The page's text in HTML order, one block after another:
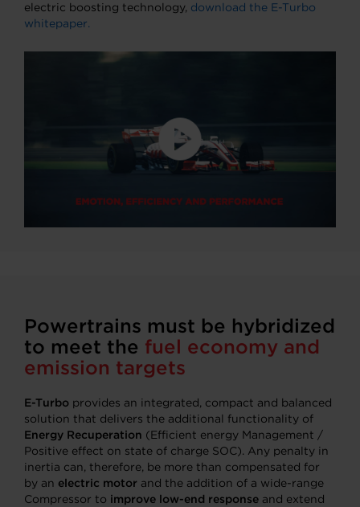
electric boosting technology, download the E-Turbo
whitepaper.
Powertrains must be hybridized
to meet the fuel economy and
emission targets
E-Turbo provides an integrated, compact and balanced
solution that delivers the additional functionality of
Energy Recuperation (Efficient energy Management /
Positive effect on state of charge SOC). Any penalty in
inertia can, therefore, be more than compensated for
by an electric motor and the addition of a wide-range
Compressor to improve low-end response and extend